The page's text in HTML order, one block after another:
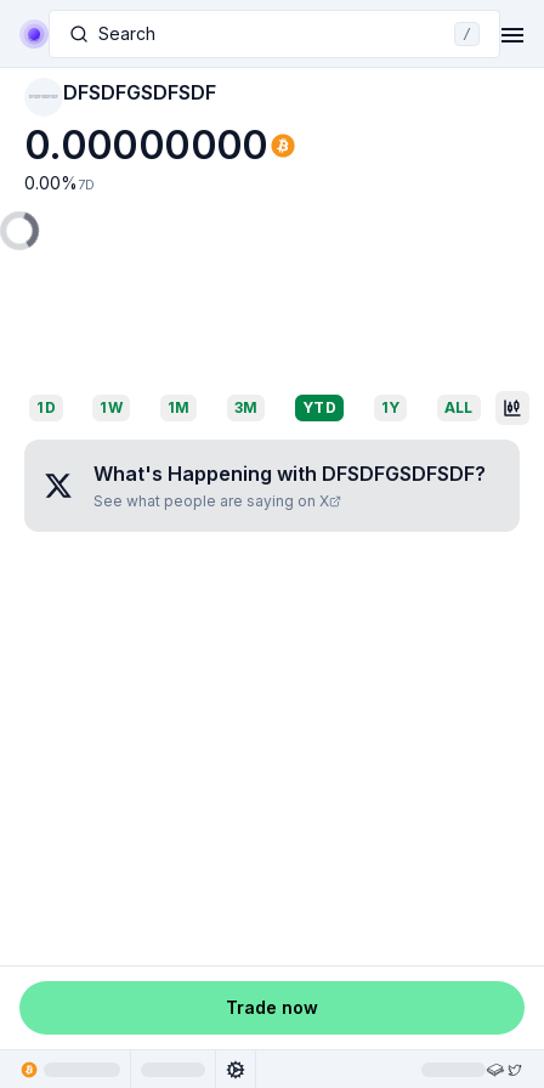
Search /
DFSDFGSDFSDF DFSDFGSDFSDF
0.00000000
0.00% 7D
1D 1W 1M 3M YTD 1Y ALL
What's Happening with DFSDFGSDFSDF?
See what people are saying on X
Trade now